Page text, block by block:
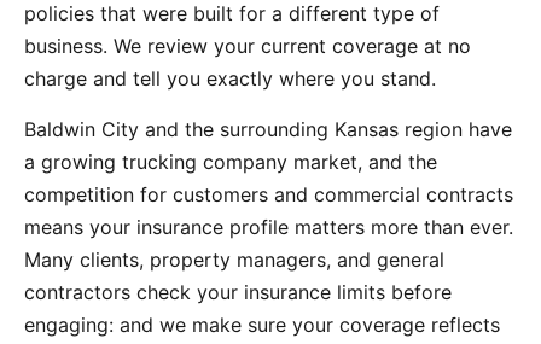
policies that were built for a different type of
business. We review your current coverage at no
charge and tell you exactly where you stand.
Baldwin City and the surrounding Kansas region have
a growing trucking company market, and the
competition for customers and commercial contracts
means your insurance profile matters more than ever.
Many clients, property managers, and general
contractors check your insurance limits before
engaging: and we make sure your coverage reflects